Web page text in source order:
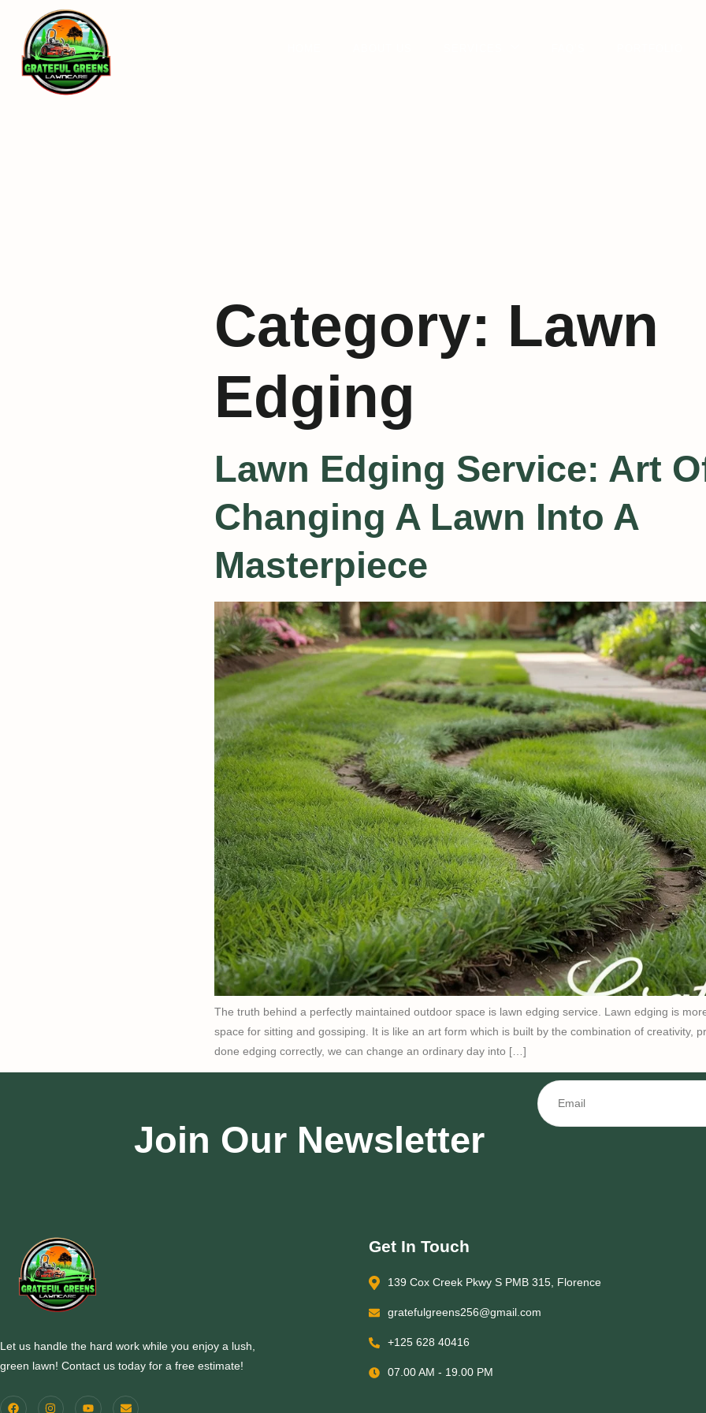
Category: Lawn
Edging
Lawn Edging Service: Art
Changing A Lawn Into A
Masterpiece
The truth behind a perfectly maintained outdoor space is lawn edging service. Lawn edging is
space for sitting and gossiping. It is like an art form which is built by the combination of creativity,
done edging correctly, we can change an ordinary day into […]
Join Our Newsletter
Let us handle the hard work while you enjoy a lush,
green lawn! Contact us today for a free estimate!
Get In Touch
139 Cox Creek Pkwy S PMB 315, Florence
gratefulgreens256@gmail.com
+125 628 40416
07.00 AM - 19.00 PM